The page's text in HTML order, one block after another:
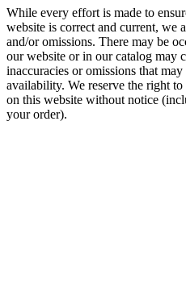
While every effort is made to
website is correct and current, we
and/or omissions. There may be
our website or in our catalog may
inaccuracies or omissions that
availability. We reserve the right
on this website without notice
your order).